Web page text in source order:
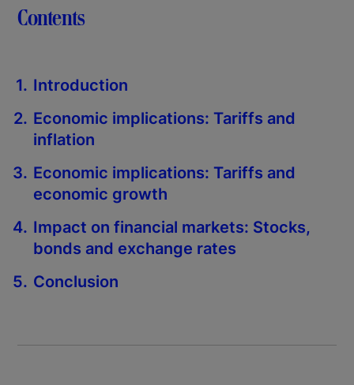
Contents
Introduction
Economic implications: Tariffs and
inflation
Economic implications: Tariffs and
economic growth
Impact on financial markets: Stocks,
bonds and exchange rates
Conclusion